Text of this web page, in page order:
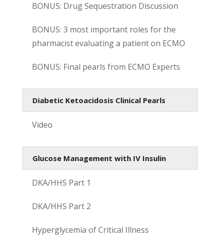
BONUS: Drug Sequestration Discussion
BONUS: 3 most important roles for the
pharmacist evaluating a patient on ECMO
BONUS: Final pearls from ECMO Experts
Diabetic Ketoacidosis Clinical Pearls
Video
Glucose Management with IV Insulin
DKA/HHS Part 1
DKA/HHS Part 2
Hyperglycemia of Critical Illness